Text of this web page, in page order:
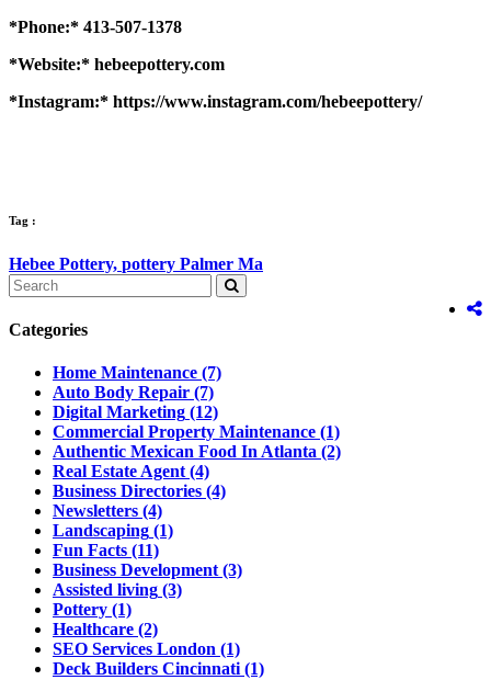
*Phone:* 413-507-1378
*Website:* hebeepottery.com
*Instagram:* https://www.instagram.com/hebeepottery/
Tag :
Hebee Pottery, pottery Palmer Ma
Categories
Home Maintenance (7)
Auto Body Repair (7)
Digital Marketing (12)
Commercial Property Maintenance (1)
Authentic Mexican Food In Atlanta (2)
Real Estate Agent (4)
Business Directories (4)
Newsletters (4)
Landscaping (1)
Fun Facts (11)
Business Development (3)
Assisted living (3)
Pottery (1)
Healthcare (2)
SEO Services London (1)
Deck Builders Cincinnati (1)